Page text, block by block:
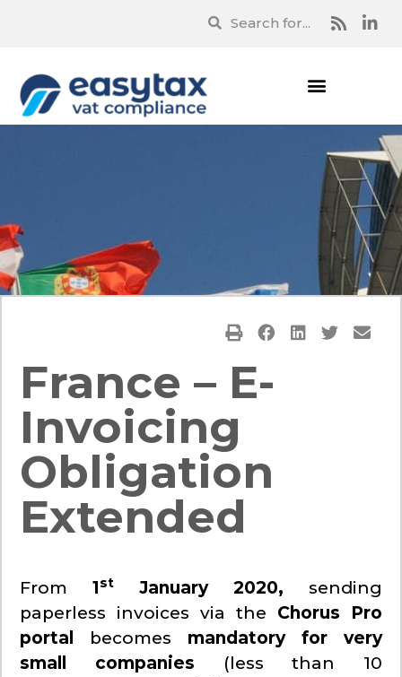
France – E-
Invoicing
Obligation
Extended
From 1st January 2020, sending
paperless invoices via the Chorus Pro
portal
becomes mandatory for very
small companies (less than 10